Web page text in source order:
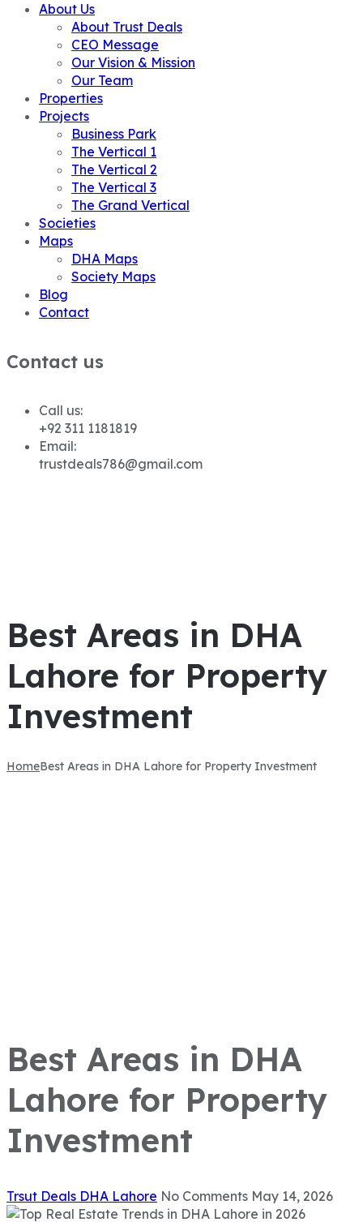
About Us
About Trust Deals
CEO Message
Our Vision & Mission
Our Team
Properties
Projects
Business Park
The Vertical 1
The Vertical 2
The Vertical 3
The Grand Vertical
Societies
Maps
DHA Maps
Society Maps
Blog
Contact
Contact us
Call us:
+92 311 1181819
Email:
trustdeals786@gmail.com
Best Areas in DHA
Lahore for Property
Investment
HomeBest Areas in DHA Lahore for Property Investment
Best Areas in DHA
Lahore for Property
Investment
Trsut Deals DHA Lahore No Comments May 14, 2026